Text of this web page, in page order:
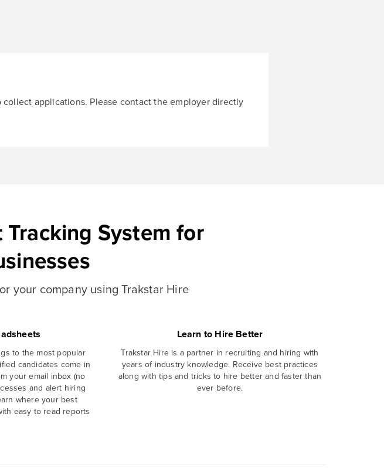
applications. Please contact the employer directly
System for
your company using Trakstar Hire
to the most popular
candidates come in
your email inbox (no
and alert hiring
where your best
easy to read reports
Learn to Hire Better
Trakstar Hire is a partner in recruiting and hiring with
years of industry knowledge. Receive best practices
along with tips and tricks to hire better and faster than
ever before.